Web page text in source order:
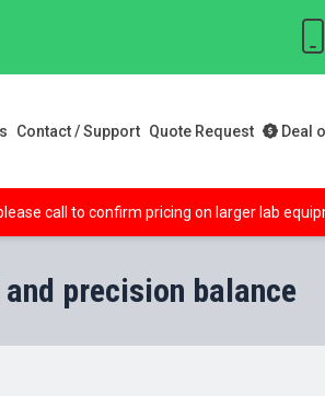
Contact / Support Quote Request Deal
call to confirm pricing on larger lab
precision balance